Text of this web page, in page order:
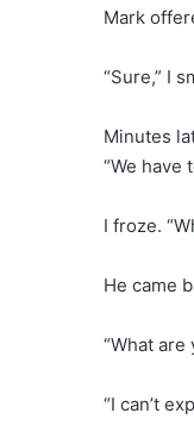
Mark
“Sure,” I
Minutes
“We have
I froze.
He came
“What
“I can’t